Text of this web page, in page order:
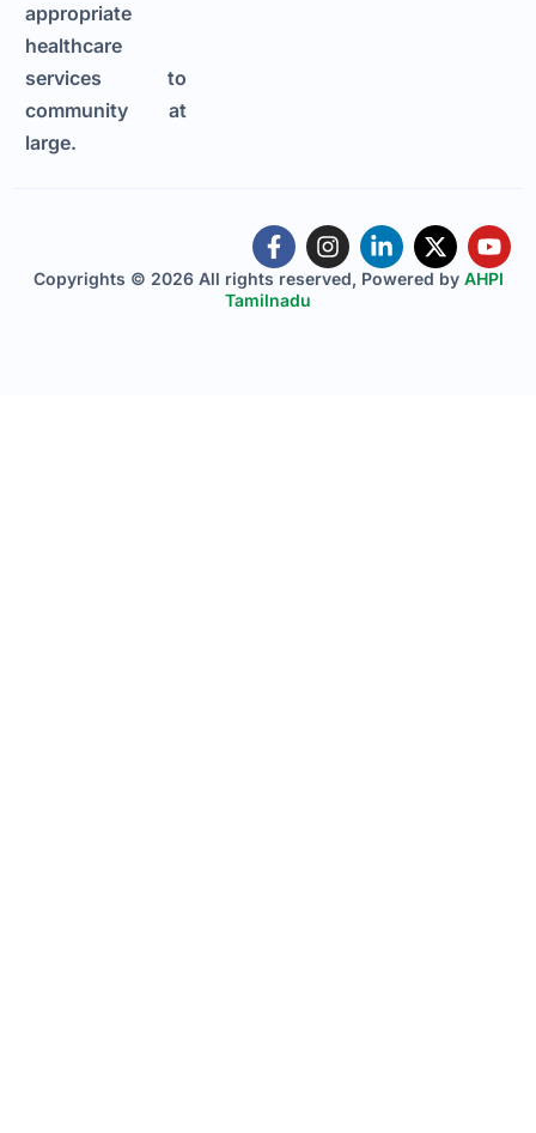
appropriate
healthcare
services to
community at
large.
Copyrights © 2026 All rights reserved, Powered by AHPI
Tamilnadu